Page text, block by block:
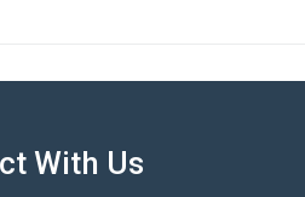
With Us